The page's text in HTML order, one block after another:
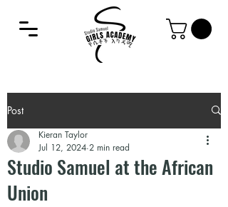
Post
Studio Samuel at the African
Union
Kieran Taylor
Jul 12, 2024 2 min read